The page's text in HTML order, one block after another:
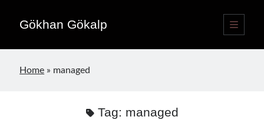
Gökhan Gökalp
open
primary
Sidebar
Home » managed
Tag: managed